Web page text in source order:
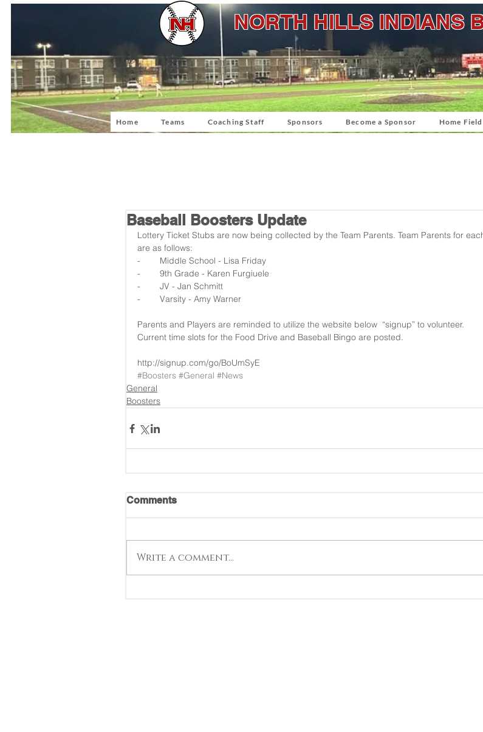
NORTH HILLS INDIANS
Home Teams Coaching Staff Sponsors Become a Sponsor Home Field
Baseball Boosters Update
Lottery Ticket Stubs are now being collected by the Team Parents. Team Parents for
are as follows:
-        Middle School - Lisa Friday
-        9th Grade - Karen Furgiuele
-        JV - Jan Schmitt
-        Varsity - Amy Warner
Parents and Players are reminded to utilize the website below  “signup” to volunteer.
Current time slots for the Food Drive and Baseball Bingo are posted.
http://signup.com/go/BoUmSyE
#Boosters #General #News
General
Boosters
Comments
Write a comment...